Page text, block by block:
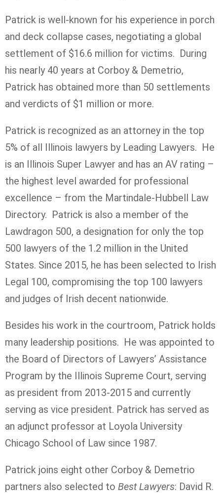
Patrick is well-known for his experience in porch
and deck collapse cases, negotiating a global
settlement of $16.6 million for victims. During
his nearly 40 years at Corboy & Demetrio,
Patrick has obtained more than 50 settlements
and verdicts of $1 million or more.
Patrick is recognized as an attorney in the top
5% of all Illinois lawyers by Leading Lawyers. He
is an Illinois Super Lawyer and has an AV rating –
the highest level awarded for professional
excellence – from the Martindale-Hubbell Law
Directory. Patrick is also a member of the
Lawdragon 500, a designation for only the top
500 lawyers of the 1.2 million in the United
States. Since 2015, he has been selected to Irish
Legal 100, compromising the top 100 lawyers
and judges of Irish decent nationwide.
Besides his work in the courtroom, Patrick holds
many leadership positions. He was appointed to
the Board of Directors of Lawyers’ Assistance
Program by the Illinois Supreme Court, serving
as president from 2013-2015 and currently
serving as vice president. Patrick has served as
an adjunct professor at Loyola University
Chicago School of Law since 1987.
Patrick joins eight other Corboy & Demetrio
partners also selected to Best Lawyers: David R.